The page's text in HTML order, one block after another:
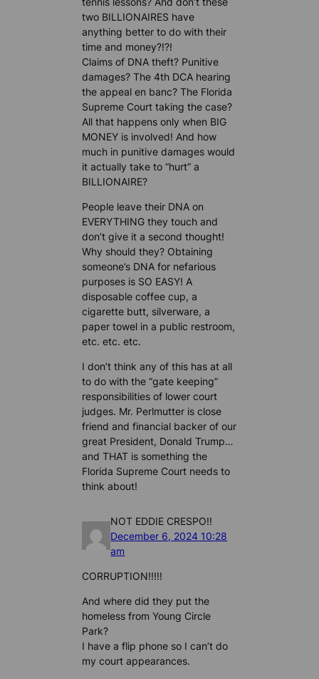
two BILLIONAIRES have
anything better to do with their
time and money?!?!
Claims of DNA theft? Punitive
damages? The 4th DCA hearing
the appeal en banc? The Florida
Supreme Court taking the case?
All that happens only when BIG
MONEY is involved! And how
much in punitive damages would
it actually take to “hurt” a
BILLIONAIRE?
People leave their DNA on
EVERYTHING they touch and
don’t give it a second thought!
Why should they? Obtaining
someone’s DNA for nefarious
purposes is SO EASY! A
disposable coffee cup, a
cigarette butt, silverware, a
paper towel in a public restroom,
etc. etc. etc.
I don’t think any of this has at all
to do with the “gate keeping”
responsibilities of lower court
judges. Mr. Perlmutter is close
friend and financial backer of our
great President, Donald Trump…
and THAT is something the
Florida Supreme Court needs to
think about!
NOT EDDIE CRESPO!!
December 6, 2024 10:28
am
CORRUPTION!!!!!
And where did they put the
homeless from Young Circle
Park?
I have a flip phone so I can’t do
my court appearances.